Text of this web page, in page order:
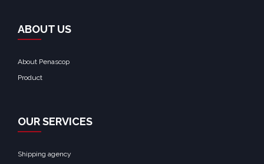
ABOUT US
About Penascop
Product
OUR SERVICES
Shipping agency